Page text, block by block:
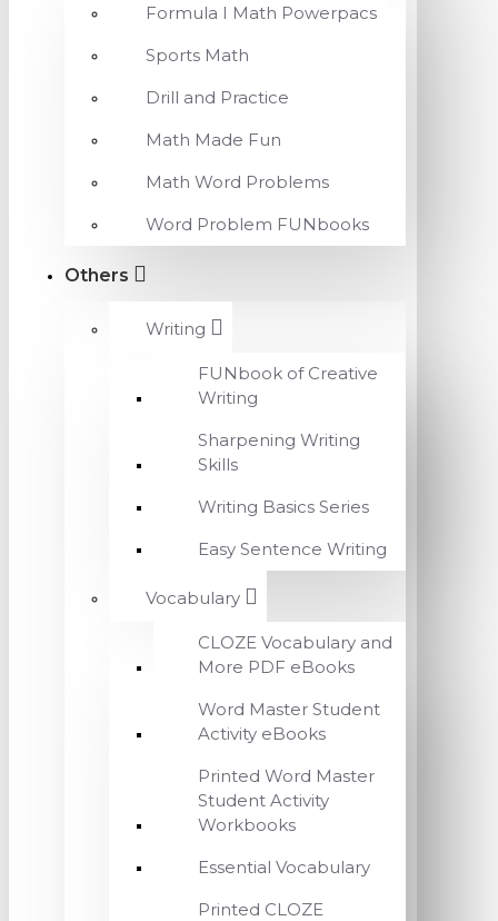
Formula I Math Powerpacs
Sports Math
Drill and Practice
Math Made Fun
Math Word Problems
Word Problem FUNbooks
Others
Writing
FUNbook of Creative
Writing
Sharpening Writing
Skills
Writing Basics Series
Easy Sentence Writing
Vocabulary
CLOZE Vocabulary and
More PDF eBooks
Word Master Student
Activity eBooks
Printed Word Master
Student Activity
Workbooks
Essential Vocabulary
Printed CLOZE